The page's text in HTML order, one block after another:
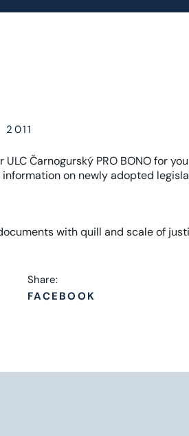
2011
ULCČarnogurský PRO BONOfor you
on newly adopted
Share:
FACEBOOK